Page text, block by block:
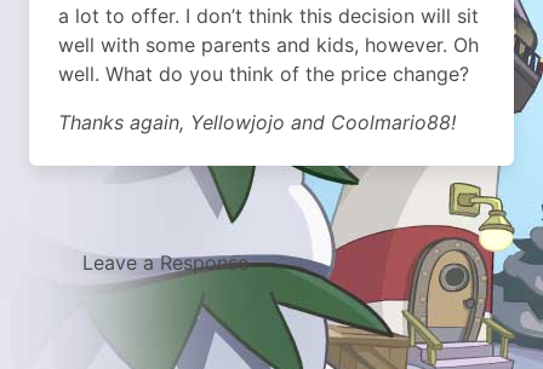
a lot to offer. I don’t think this decision will sit
well with some parents and kids, however. Oh
well. What do you think of the price change?
Thanks again, Yellowjojo and Coolmario88!
Leave a Response